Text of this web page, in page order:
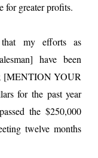
for greater profits.
my efforts as
have been
[MENTION YOUR
for the past year
the $250,000
twelve months